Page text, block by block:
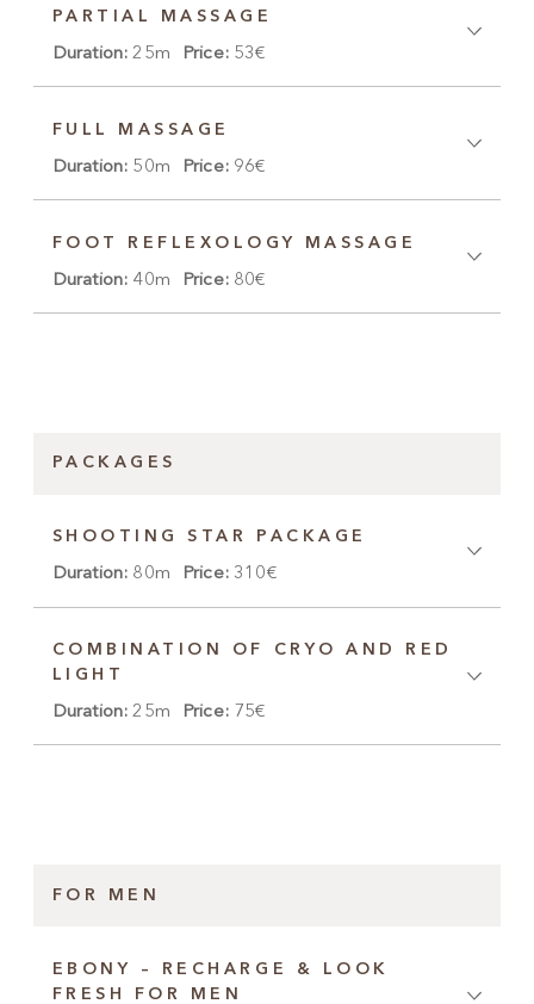
PARTIAL MASSAGE
Duration:25m Price: 53€
FULL MASSAGE
Duration: 50m Price: 96€
FOOT REFLEXOLOGY MASSAGE
Duration: 40m Price: 80€
PACKAGES
SHOOTING STAR PACKAGE
Duration: 80m Price: 310€
COMBINATION OF CRYO AND RED
LIGHT
Duration:25m Price: 75€
FOR MEN
EBONY – RECHARGE & LOOK
FRESH FOR MEN